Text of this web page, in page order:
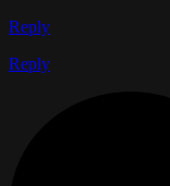
Reply
Reply